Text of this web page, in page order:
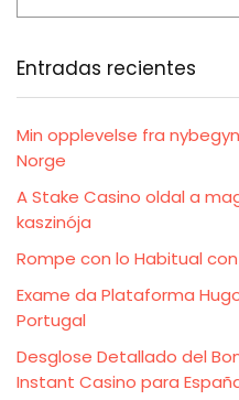
Entradas recientes
Min opplevelse fra
Norge
A Stake Casino oldal a
kaszinója
Rompe con lo Habitual
Exame da Plataforma
Portugal
Desglose Detallado del
Instant Casino para